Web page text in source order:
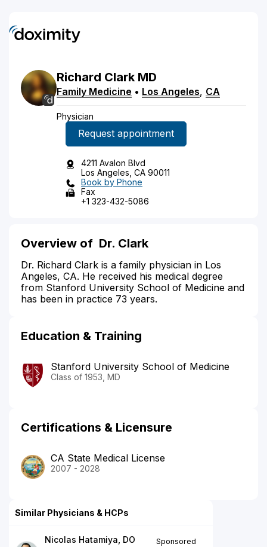
Richard Clark MD
Family Medicine • Los Angeles, CA
Physician
Request appointment
4211 Avalon Blvd
Los Angeles, CA 90011
Book by Phone
Fax
+1 323-432-5086
Overview of Dr. Clark
Dr. Richard Clark is a family physician in Los
Angeles, CA. He received his medical degree
from Stanford University School of Medicine and
has been in practice 73 years.
Education & Training
Stanford University School of Medicine
Class of 1953, MD
Certifications & Licensure
CA State Medical License
2007 - 2028
Similar Physicians & HCPs
Nicolas Hatamiya, DO
Sponsored